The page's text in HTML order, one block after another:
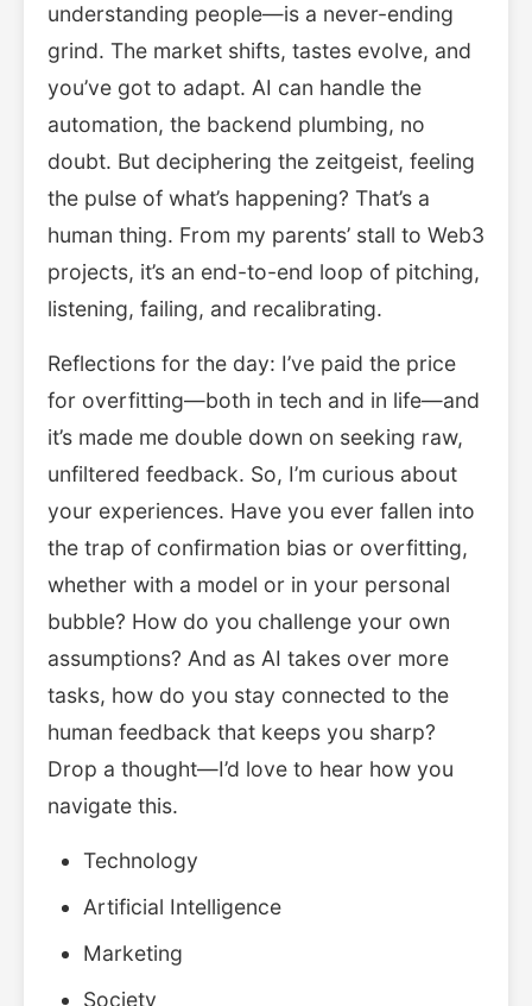
understanding people—is a never-ending
grind. The market shifts, tastes evolve, and
you’ve got to adapt. AI can handle the
automation, the backend plumbing, no
doubt. But deciphering the zeitgeist, feeling
the pulse of what’s happening? That’s a
human thing. From my parents’ stall to Web3
projects, it’s an end-to-end loop of pitching,
listening, failing, and recalibrating.
Reflections for the day: I’ve paid the price
for overfitting—both in tech and in life—and
it’s made me double down on seeking raw,
unfiltered feedback. So, I’m curious about
your experiences. Have you ever fallen into
the trap of confirmation bias or overfitting,
whether with a model or in your personal
bubble? How do you challenge your own
assumptions? And as AI takes over more
tasks, how do you stay connected to the
human feedback that keeps you sharp?
Drop a thought—I’d love to hear how you
navigate this.
Technology
Artificial Intelligence
Marketing
Society